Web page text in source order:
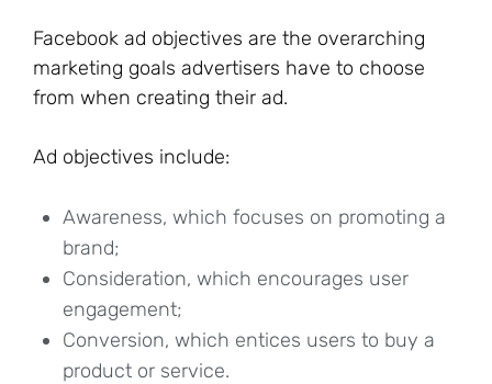
Facebook ad objectives are the overarching
marketing goals advertisers have to choose
from when creating their ad.
Ad objectives include:
Awareness, which focuses on promoting a
brand;
Consideration, which encourages user
engagement;
Conversion, which entices users to buy a
product or service.